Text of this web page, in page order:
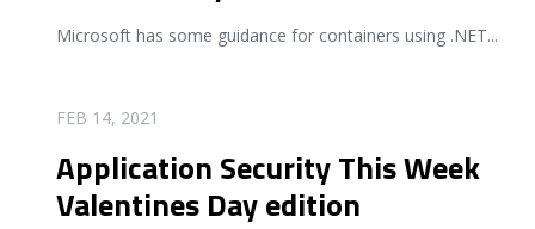
Microsoft has some guidance for containers using .NET...
FEB 14, 2021
Application Security This Week
Valentines Day edition
READ MORE